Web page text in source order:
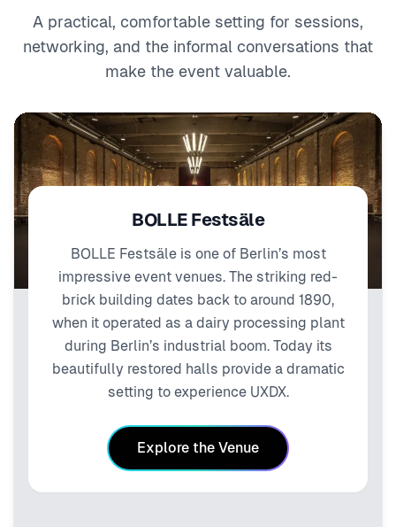
A practical, comfortable setting for sessions,
networking, and the informal conversations that
make the event valuable.
BOLLE Festsäle
BOLLE Festsäle is one of Berlin’s most
impressive event venues. The striking red-
brick building dates back to around 1890,
when it operated as a dairy processing plant
during Berlin’s industrial boom. Today its
beautifully restored halls provide a dramatic
setting to experience UXDX.
Explore the Venue